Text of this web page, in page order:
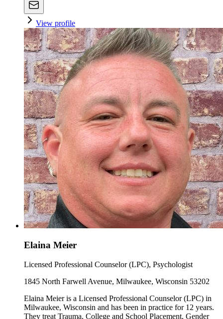
View profile
Elaina Meier
Licensed Professional Counselor (LPC), Psychologist
1845 North Farwell Avenue, Milwaukee, Wisconsin 53202
Elaina Meier is a Licensed Professional Counselor (LPC) in
Milwaukee, Wisconsin and has been in practice for 12 years.
They treat Trauma, College and School Placement, Gender